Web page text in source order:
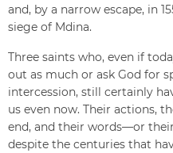
and, by a narrow escape, in
siege of Mdina.
Three saints who, even if
out as much or ask God for
intercession, still certainly
us even now. Their actions,
end, and their words—or
despite the centuries that